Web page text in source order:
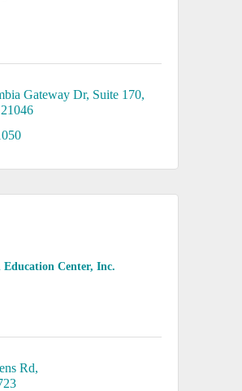
Gateway Dr Suite 170
21046
Education Center, Inc.
Rd